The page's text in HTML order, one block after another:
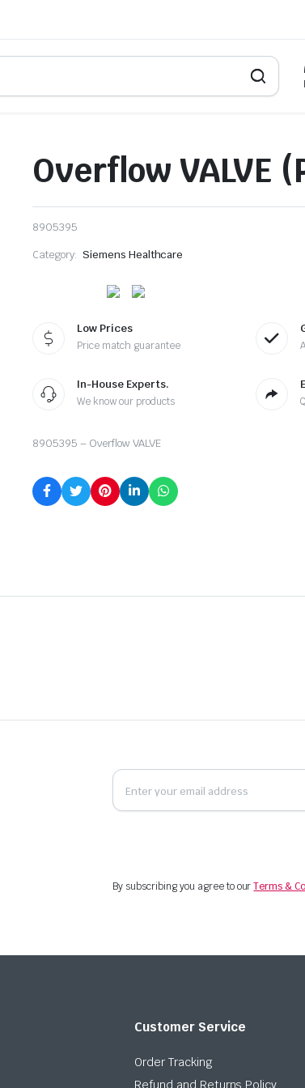
Overflow VALVE
8905395
Category: Siemens Healthcare
Low Prices
Price match guarantee
In-House Experts.
We know our products
8905395 – Overflow VALVE
By subscribing you agree to ourTerms &
Customer Service
Order Tracking
Refund and Returns Policy